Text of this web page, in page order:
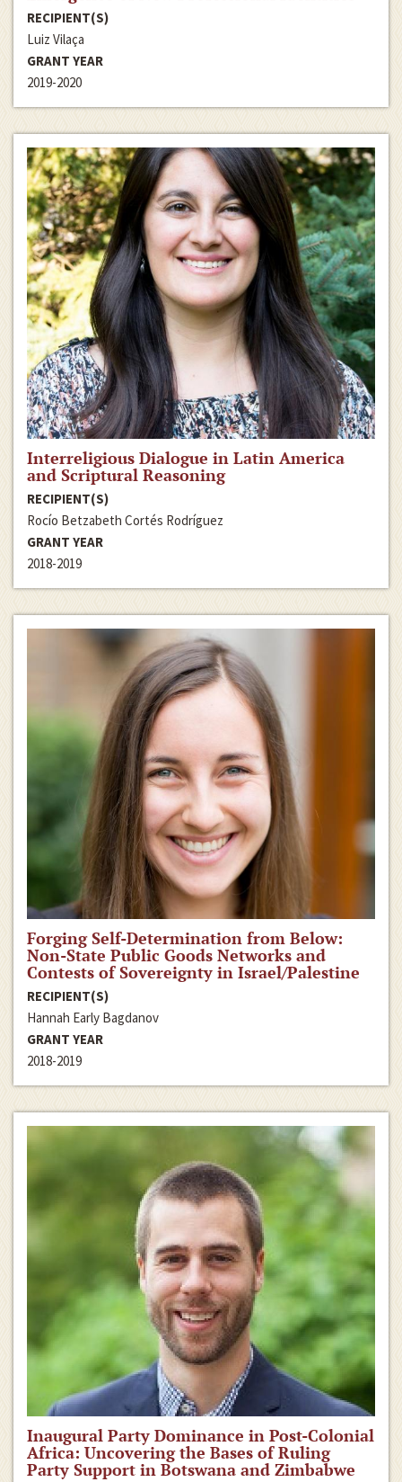
RECIPIENT(S)
Luiz Vilaça
GRANT YEAR
2019-2020
Interreligious Dialogue in Latin America
and Scriptural Reasoning
RECIPIENT(S)
Rocío Betzabeth Cortés Rodríguez
GRANT YEAR
2018-2019
Forging Self-Determination from Below:
Non-State Public Goods Networks and
Contests of Sovereignty in Israel/Palestine
RECIPIENT(S)
Hannah Early Bagdanov
GRANT YEAR
2018-2019
Inaugural Party Dominance in Post-Colonial
Africa: Uncovering the Bases of Ruling
Party Support in Botswana and Zimbabwe